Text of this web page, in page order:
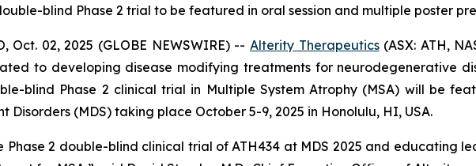
blind Phase 2 trial to be featured in oral session and multiple poster
Oct. 02, 2025 (GLOBE NEWSWIRE) -- Alterity Therapeutics(ASX: ATH,
to developing disease modifying treatments for neurodegenerative
blind Phase 2 clinical trial in Multiple System Atrophy (MSA) will be
Disorders (MDS) taking place October 5-9, 2025 in Honolulu, HI, USA.
2 double-blind clinical trial of ATH434 at MDS 2025 and educating